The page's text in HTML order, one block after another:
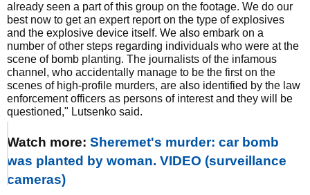
already seen a part of this group on the footage. We do our
best now to get an expert report on the type of explosives
and the explosive device itself. We also embark on a
number of other steps regarding individuals who were at the
scene of bomb planting. The journalists of the infamous
channel, who accidentally manage to be the first on the
scenes of high-profile murders, are also identified by the law
enforcement officers as persons of interest and they will be
questioned," Lutsenko said.
Watch more: Sheremet's murder: car bomb
was planted by woman. VIDEO (surveillance
cameras)